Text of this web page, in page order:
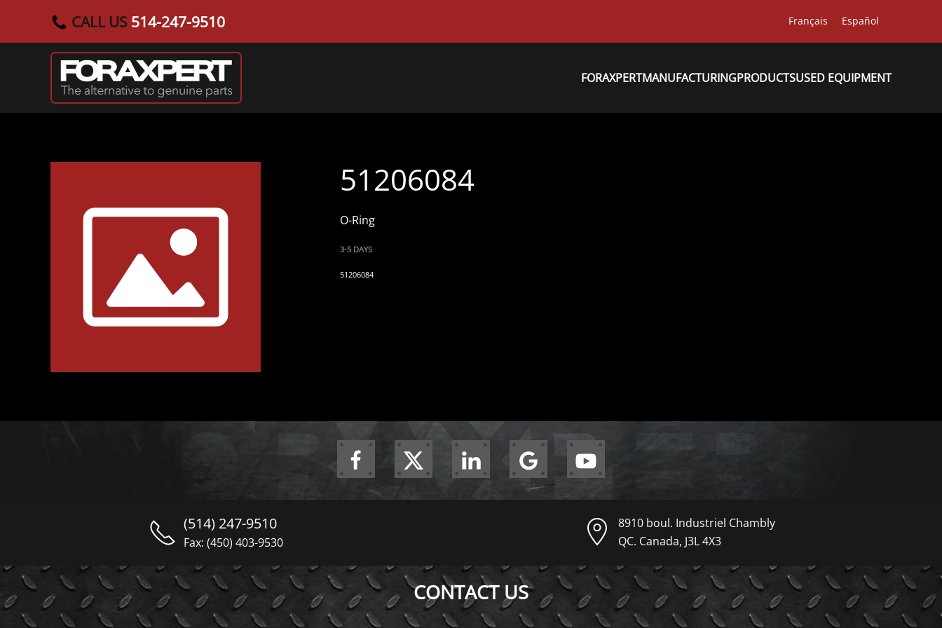
Skip to main content
CALL US 514-247-9510 Français Español
FORAXPERTMANUFACTURINGPRODUCTSUSED EQUIPMENT
51206084
O-Ring
3-5 DAYS
51206084
(514) 247-9510
Fax: (450) 403-9530
8910 boul. Industriel Chambly
QC. Canada, J3L 4X3
CONTACT US